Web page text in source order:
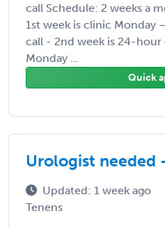
call Schedule: 2 weeks a
1st week is clinic Monday
call - 2nd week is 24-hour
Monday ...
Quick
Urologist needed
Updated: 1 week ago
Tenens